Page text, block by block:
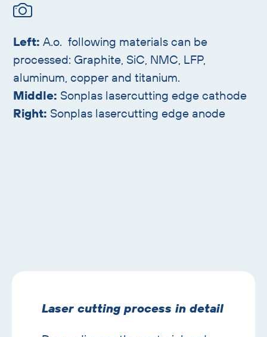
Left: A.o. following materials can be
processed: Graphite, SiC, NMC, LFP,
aluminum, copper and titanium.
Middle: Sonplas lasercutting edge cathode
Right: Sonplas lasercutting edge anode
Laser cutting process in detail